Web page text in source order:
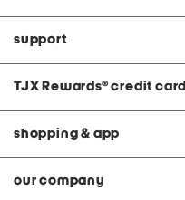
support
TJX Rewards® credit card
shopping & app
our company